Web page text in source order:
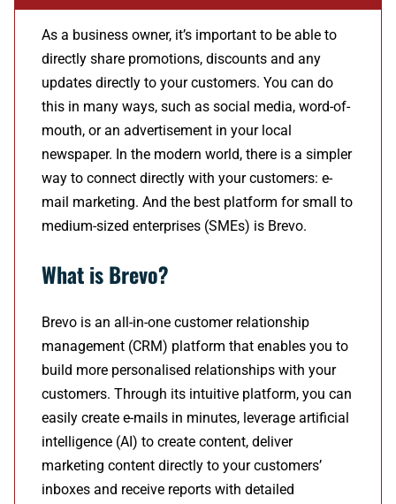
As a business owner, it’s important to be able to
directly share promotions, discounts and any
updates directly to your customers. You can do
this in many ways, such as social media, word-of-
mouth, or an advertisement in your local
newspaper. In the modern world, there is a simpler
way to connect directly with your customers: e-
mail marketing. And the best platform for small to
medium-sized enterprises (SMEs) is Brevo.
What is Brevo?
Brevo is an all-in-one customer relationship
management (CRM) platform that enables you to
build more personalised relationships with your
customers. Through its intuitive platform, you can
easily create e-mails in minutes, leverage artificial
intelligence (AI) to create content, deliver
marketing content directly to your customers’
inboxes and receive reports with detailed